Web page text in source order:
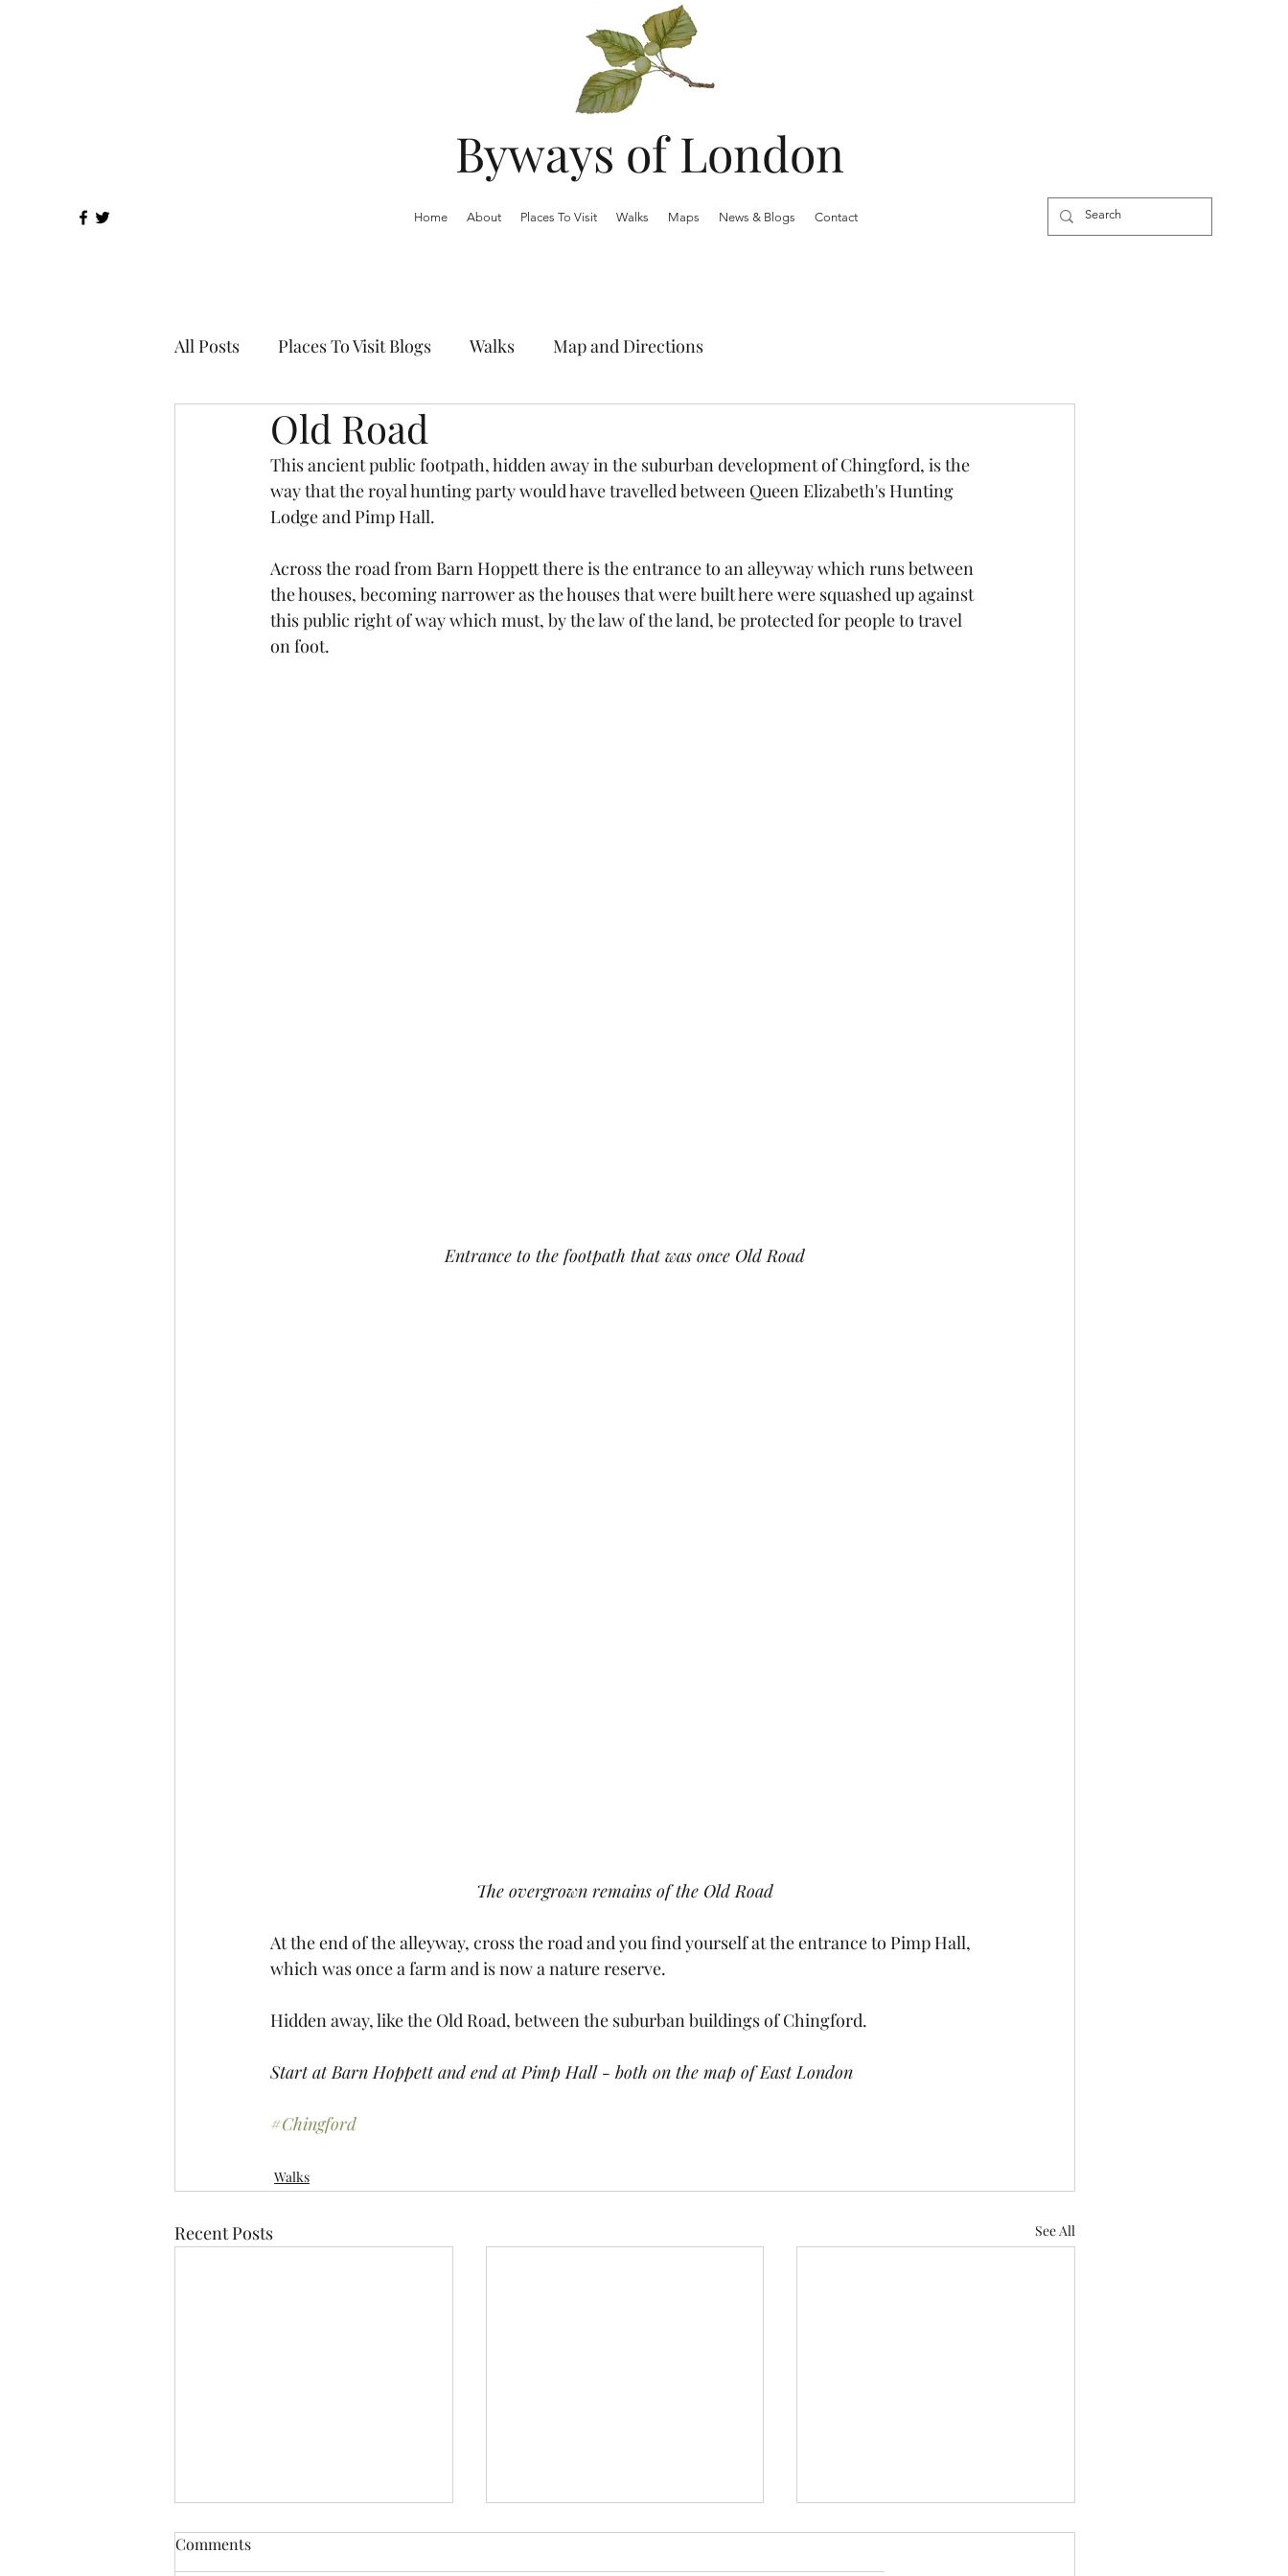
Byways of London
Home About Places To Visit Walks Maps News & Blogs Contact
All Posts Places To Visit Blogs Walks Map and Directions
Old Road
This ancient public footpath, hidden away in the suburban development of Chingford, is the
way that the royal hunting party would have travelled between Queen Elizabeth's Hunting
Lodge and Pimp Hall.
Across the road from Barn Hoppett there is the entrance to an alleyway which runs between
the houses, becoming narrower as the houses that were built here were squashed up against
this public right of way which must, by the law of the land, be protected for people to travel
on foot.
Entrance to the footpath that was once Old Road
The overgrown remains of the Old Road
At the end of the alleyway, cross the road and you find yourself at the entrance to Pimp Hall,
which was once a farm and is now a nature reserve.
Hidden away, like the Old Road, between the suburban buildings of Chingford.
Start at Barn Hoppett and end at Pimp Hall - both on the map of East London
#Chingford
Walks
Recent Posts See All
Comments